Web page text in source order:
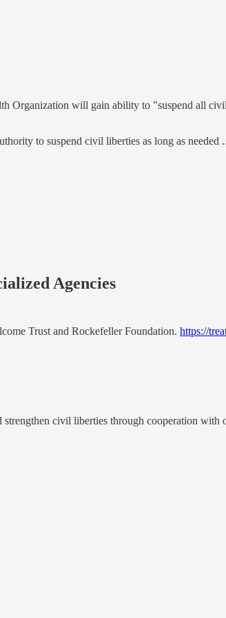
Organization will gain ability to "suspend all
to suspend civil liberties as long as
Agencies
Trust and Rockefeller Foundation. https://
civil liberties through cooperation with